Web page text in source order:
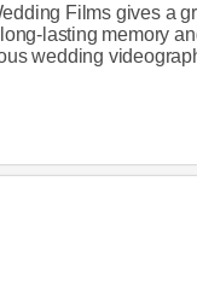
Films gives a
lasting memory
wedding